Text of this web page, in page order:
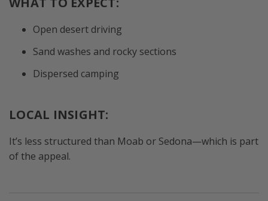
Open desert driving
Sand washes and rocky sections
Dispersed camping
LOCAL INSIGHT:
It’s less structured than Moab or Sedona—which is part
of the appeal.